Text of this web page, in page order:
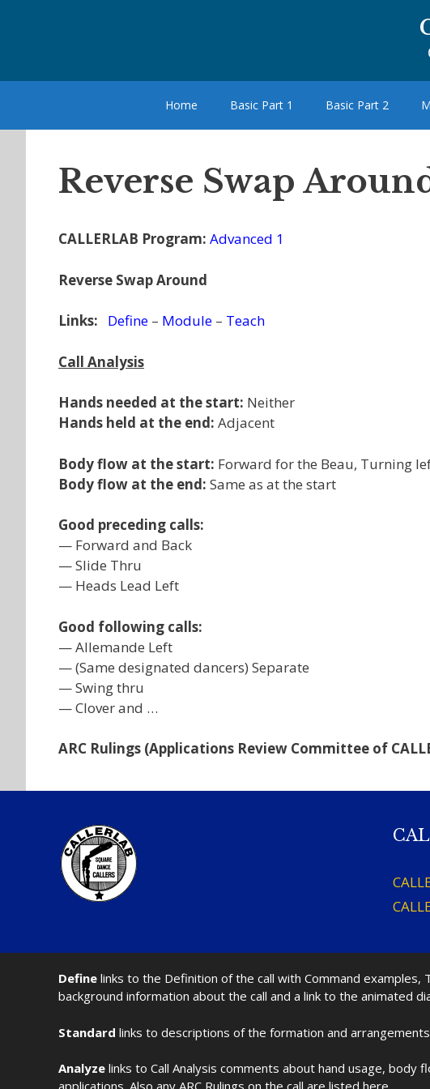
Home Basic Part 1 Basic Part 2
Reverse Swap
CALLERLAB Program: Advanced 1
Reverse Swap Around
Links: Define – Module – Teach
Call Analysis
Hands needed at the start: Neither
Hands held at the end: Adjacent
Body flow at the start: Forward for the Beau, Turning
Body flow at the end: Same as at the start
Good preceding calls:
— Forward and Back
— Slide Thru
— Heads Lead Left
Good following calls:
— Allemande Left
— (Same designated dancers) Separate
— Swing thru
— Clover and …
ARC Rulings (Applications Review Committee of
Define links to the Definition of the call with Command
background information about the call and a link to the animated
Standard links to descriptions of the formation and
Analyze links to Call Analysis comments about hand usage,
applications. Also any ARC Rulings on the call are listed here.